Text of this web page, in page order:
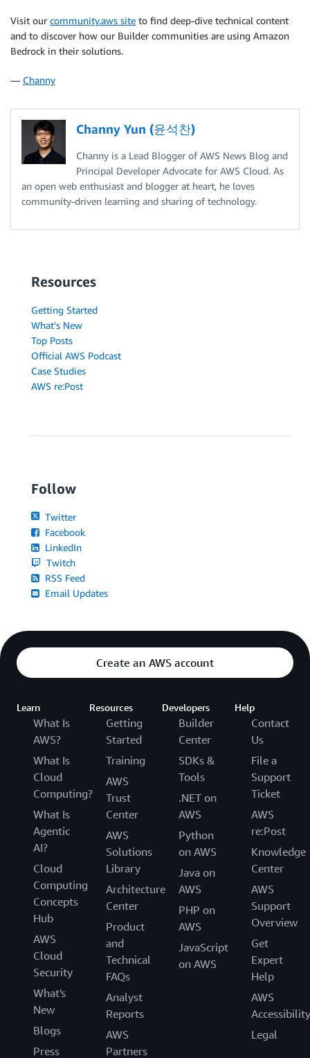
Visit our community.aws site to find deep-dive technical content
and to discover how our Builder communities are using Amazon
Bedrock in their solutions.
— Channy
Channy Yun (윤석찬)
Channy is a Lead Blogger of AWS News Blog and
Principal Developer Advocate for AWS Cloud. As
an open web enthusiast and blogger at heart, he loves
community-driven learning and sharing of technology.
Resources
Getting Started
What's New
Top Posts
Official AWS Podcast
Case Studies
AWS re:Post
Follow
Twitter
Facebook
LinkedIn
Twitch
RSS Feed
Email Updates
Create an AWS account
Learn
What Is
AWS?
What Is
Cloud
Computing?
What Is
Agentic
AI?
Cloud
Computing
Concepts
Hub
AWS
Cloud
Security
What's
New
Blogs
Press
Resources
Getting
Started
Training
AWS
Trust
Center
AWS
Solutions
Library
Architecture
Center
Product
and
Technical
FAQs
Analyst
Reports
AWS
Partners
Developers
Builder
Center
SDKs &
Tools
.NET on
AWS
Python
on AWS
Java on
AWS
PHP on
AWS
JavaScript
on AWS
Help
Contact
Us
File a
Support
Ticket
AWS
re:Post
Knowledge
Center
AWS
Support
Overview
Get
Expert
Help
AWS
Accessibility
Legal